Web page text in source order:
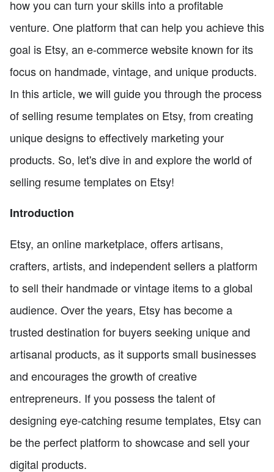
how you can turn your skills into a profitable
venture. One platform that can help you achieve this
goal is Etsy, an e-commerce website known for its
focus on handmade, vintage, and unique products.
In this article, we will guide you through the process
of selling resume templates on Etsy, from creating
unique designs to effectively marketing your
products. So, let's dive in and explore the world of
selling resume templates on Etsy!
Introduction
Etsy, an online marketplace, offers artisans,
crafters, artists, and independent sellers a platform
to sell their handmade or vintage items to a global
audience. Over the years, Etsy has become a
trusted destination for buyers seeking unique and
artisanal products, as it supports small businesses
and encourages the growth of creative
entrepreneurs. If you possess the talent of
designing eye-catching resume templates, Etsy can
be the perfect platform to showcase and sell your
digital products.